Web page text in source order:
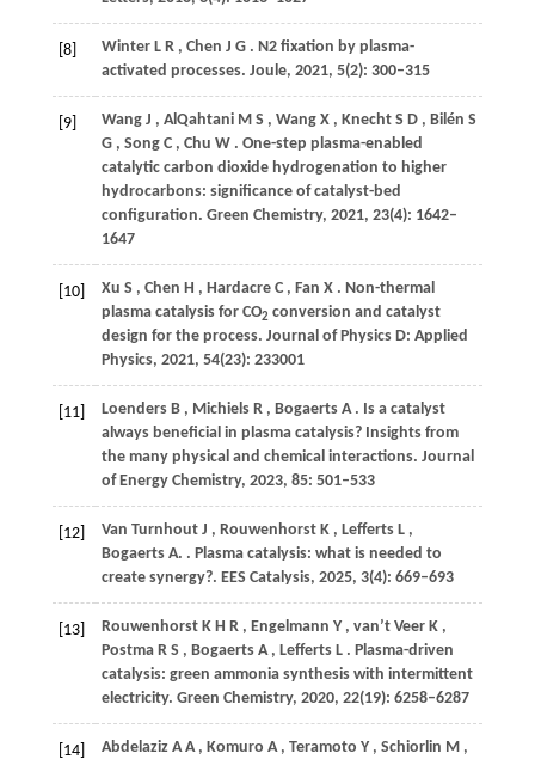
[8] Winter L R , Chen J G . N2 fixation by plasma-
activated processes. Joule, 2021, 5(2): 300–315
[9] Wang J , AlQahtani M S , Wang X , Knecht S D , Bilén S
G , Song C , Chu W . One-step plasma-enabled
catalytic carbon dioxide hydrogenation to higher
hydrocarbons: significance of catalyst-bed
configuration. Green Chemistry, 2021, 23(4): 1642–
1647
[10] Xu S , Chen H , Hardacre C , Fan X . Non-thermal
plasma catalysis for CO2 conversion and catalyst
design for the process. Journal of Physics D: Applied
Physics, 2021, 54(23): 233001
[11] Loenders B , Michiels R , Bogaerts A . Is a catalyst
always beneficial in plasma catalysis? Insights from
the many physical and chemical interactions. Journal
of Energy Chemistry, 2023, 85: 501–533
[12] Van Turnhout J , Rouwenhorst K , Lefferts L ,
Bogaerts A. . Plasma catalysis: what is needed to
create synergy?. EES Catalysis, 2025, 3(4): 669–693
[13] Rouwenhorst K H R , Engelmann Y , van’t Veer K ,
Postma R S , Bogaerts A , Lefferts L . Plasma-driven
catalysis: green ammonia synthesis with intermittent
electricity. Green Chemistry, 2020, 22(19): 6258–6287
[14] Abdelaziz A A , Komuro A , Teramoto Y , Schiorlin M ,